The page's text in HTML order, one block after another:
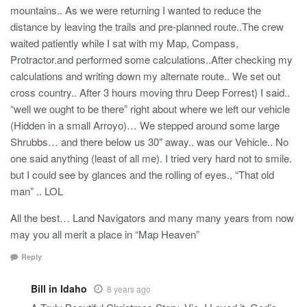
mountains.. As we were returning I wanted to reduce the
distance by leaving the trails and pre-planned route..The crew
waited patiently while I sat with my Map, Compass,
Protractor.and performed some calculations..After checking my
calculations and writing down my alternate route.. We set out
cross country.. After 3 hours moving thru Deep Forrest) I said..
“well we ought to be there” right about where we left our vehicle
(Hidden in a small Arroyo)… We stepped around some large
Shrubbs… and there below us 30″ away.. was our Vehicle.. No
one said anything (least of all me). I tried very hard not to smile.
but I could see by glances and the rolling of eyes., “That old
man” .. LOL
All the best… Land Navigators and many many years from now
may you all merit a place in “Map Heaven”
Reply
Bill in Idaho 8 years ago